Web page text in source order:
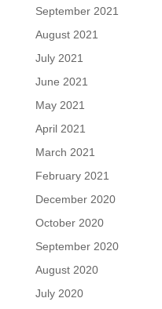
September 2021
August 2021
July 2021
June 2021
May 2021
April 2021
March 2021
February 2021
December 2020
October 2020
September 2020
August 2020
July 2020